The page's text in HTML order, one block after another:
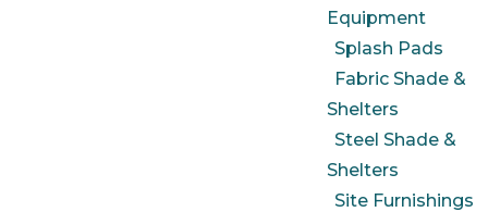
Equipment
Splash Pads
Fabric Shade &
Shelters
Steel Shade &
Shelters
Site Furnishings